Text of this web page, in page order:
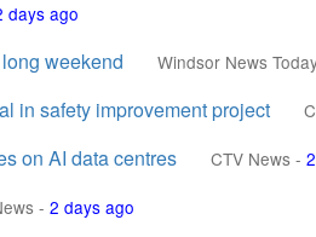
days ago
weekend Windsor News
in safety improvement project
on AI data centres CTV News -
- 2 days ago